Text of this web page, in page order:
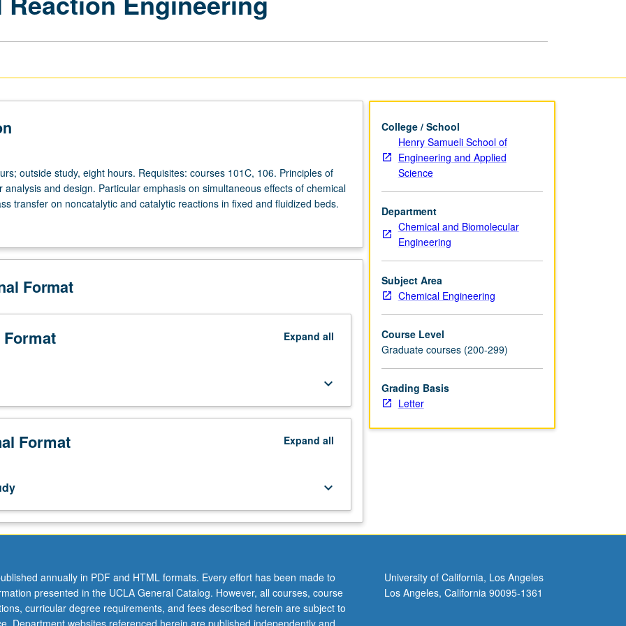
outside study, eight hours. Requisites: courses 101C, 106. Principles of
analysis and design. Particular emphasis on simultaneous effects of chemical
transfer on noncatalytic and catalytic reactions in fixed and fluidized beds.
Format
Expand all
keyboard_arrow_down
Format Expand all
keyboard_arrow_down
College / School
Henry Samueli School of
Engineering and Applied
Science
Department
Chemical and Biomolecular
Engineering
Subject Area
Chemical Engineering
Course Level
Graduate courses (200-299)
Grading Basis
Letter
annually in PDF and HTML formats. Every effort has been made to
presented in the UCLA General Catalog. However, all courses, course
curricular degree requirements, and fees described herein are subject to
University of California, Los Angeles
Los Angeles, California 90095-1361